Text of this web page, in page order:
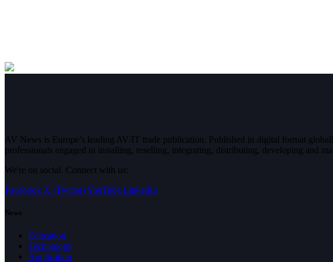
AV News is Europe’s leading AV/IT trade publication. Published in digital format
professionals engaged in installing, reselling, integrating, distributing, developing and
We're on social. Connect with us:
Facebook X (Twitter)YouTube LinkedIn
News
Education
Technology
Application